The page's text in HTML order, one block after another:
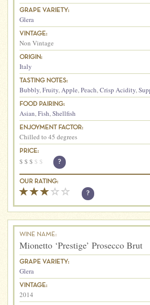
GRAPE VARIETY:
Glera
VINTAGE:
Non Vintage
ORIGIN:
Italy
TASTING NOTES:
Bubbly,Fruity,Apple,Peach,Crisp Acidity,
FOOD PAIRING:
Asian,Fish,Shellfish
ENJOYMENT FACTOR:
Chilled to 45 degrees
PRICE:
$ $ $ $ $ ?
OUR RATING:
?
WINE NAME:
Mionetto ‘Prestige’ Prosecco Brut
GRAPE VARIETY:
Glera
VINTAGE:
2014